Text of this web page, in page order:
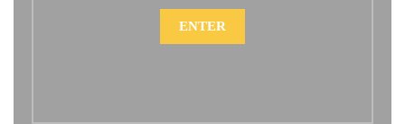
ENTER